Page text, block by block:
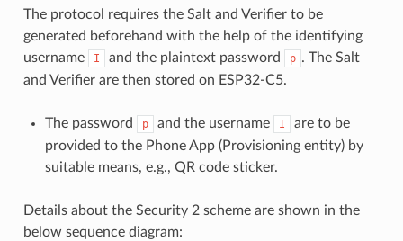
The protocol requires the Salt and Verifier to be
generated beforehand with the help of the identifying
username
I and the plaintext password p . The Salt
and Verifier are then stored on ESP32-C5.
The password p and the username I
are to be
provided to the Phone App (Provisioning entity) by
suitable means, e.g., QR code sticker.
Details about the Security 2 scheme are shown in the
below sequence diagram: